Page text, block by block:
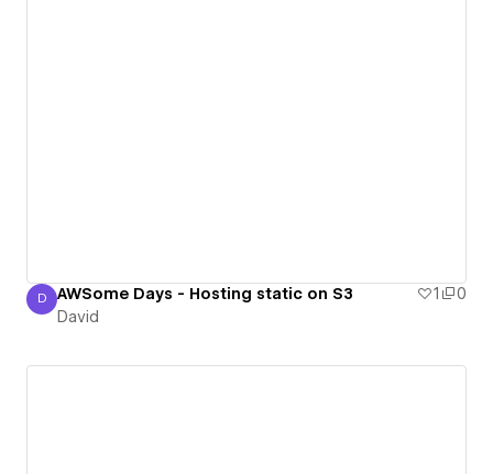
David
D AWSome Days - Hosting static on S3 1
0
David